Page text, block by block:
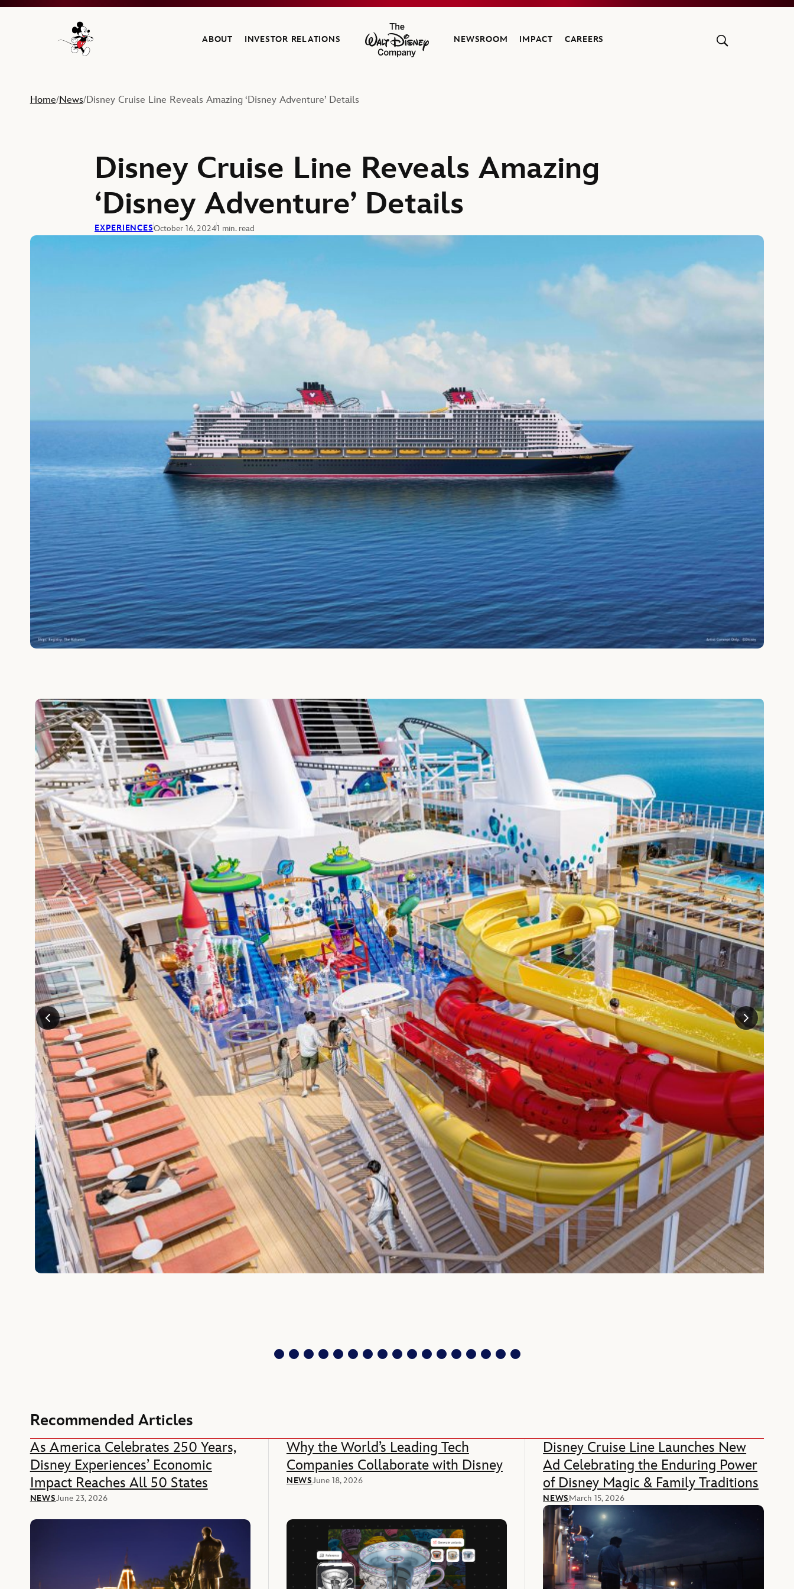
Navigate to the Walt Disney Company home
ABOUT INVESTOR RELATIONS
The Walt Disney Company
NEWSROOM IMPACT CAREERS
Home/News/Disney Cruise Line Reveals Amazing ‘Disney Adventure’ Details
Disney Cruise Line Reveals Amazing
‘Disney Adventure’ Details
EXPERIENCESOctober 16, 20241 min. read
Recommended Articles
As America Celebrates 250 Years,
Disney Experiences’ Economic
Impact Reaches All 50 States
NEWSJune 23, 2026
Why the World’s Leading Tech
Companies Collaborate with Disney
NEWSJune 18, 2026
Disney Cruise Line Launches New
Ad Celebrating the Enduring Power
of Disney Magic & Family Traditions
NEWSMarch 15, 2026